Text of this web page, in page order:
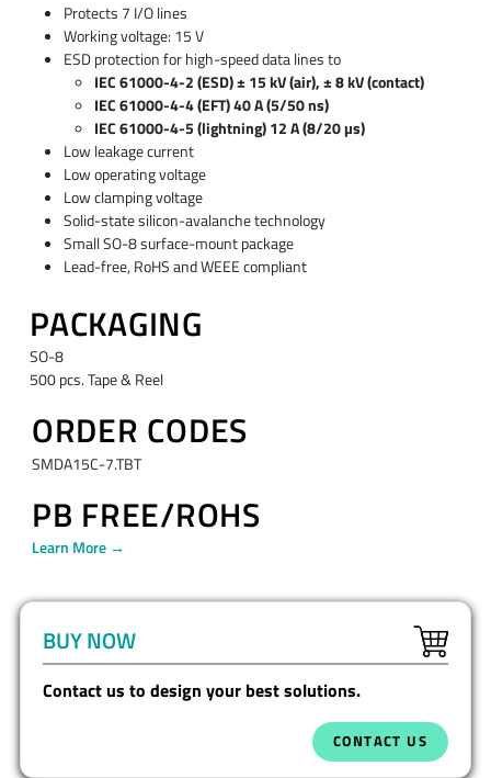
Protects 7 I/O lines
Working voltage: 15 V
ESD protection for high-speed data lines to
IEC 61000-4-2 (ESD) ± 15 kV (air), ± 8 kV (contact)
IEC 61000-4-4 (EFT) 40 A (5/50 ns)
IEC 61000-4-5 (lightning) 12 A (8/20 µs)
Low leakage current
Low operating voltage
Low clamping voltage
Solid-state silicon-avalanche technology
Small SO-8 surface-mount package
Lead-free, RoHS and WEEE compliant
PACKAGING
SO-8
500 pcs. Tape & Reel
ORDER CODES
SMDA15C-7.TBT
PB FREE/ROHS
Learn More →
BUY NOW
Contact us to design your best solutions.
CONTACT US